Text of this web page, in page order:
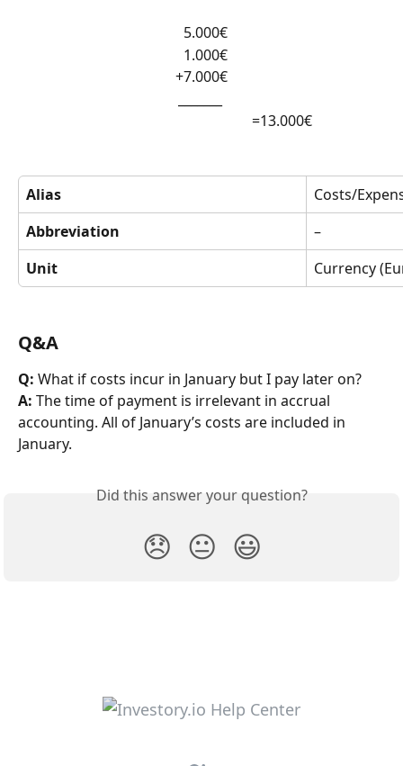
  5.000€
  1.000€
+7.000€
                                                                 =13.000€
Alias
Costs/
Abbreviation
–
Unit
Currency
Q&A
Q: What if costs incur in January but I pay later on?
A: The time of payment is irrelevant in accrual
accounting. All of January’s costs are included in
January.
Did this answer your question?
😞 😐 😃